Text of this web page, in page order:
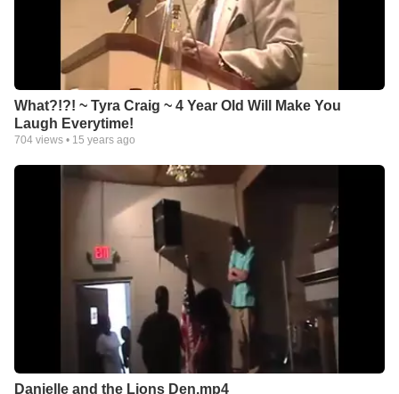
What?!?! ~ Tyra Craig ~ 4 Year Old Will Make You
Laugh Everytime!
704 views • 15 years ago
Danielle and the Lions Den.mp4